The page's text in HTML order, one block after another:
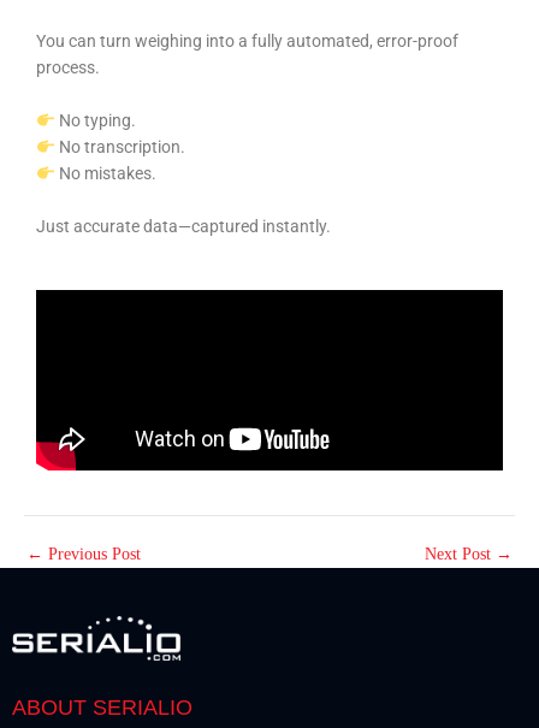
You can turn weighing into a fully automated, error-proof
process.
No typing.
No transcription.
No mistakes.
Just accurate data—captured instantly.
← Previous Post Next Post →
ABOUT SERIALIO